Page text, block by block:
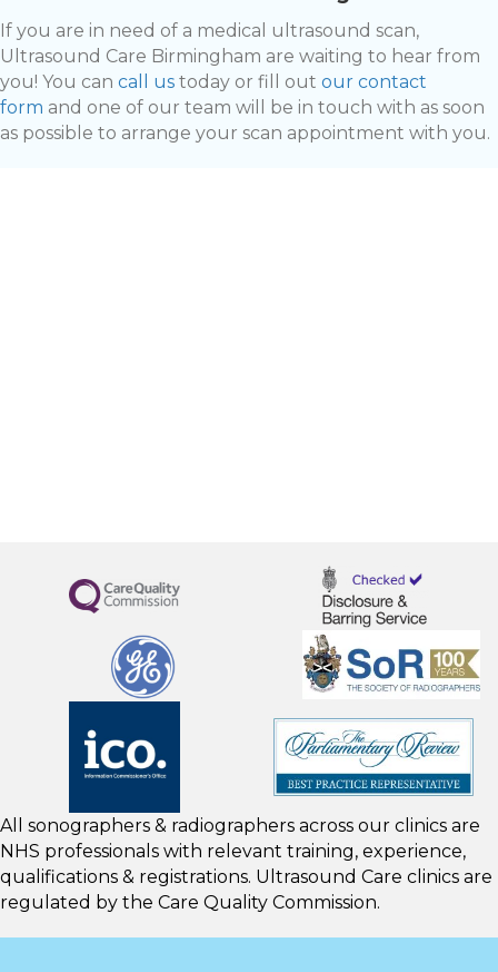
If you are in need of a medical ultrasound scan,
Ultrasound Care Birmingham are waiting to hear from
you! You can call us today or fill out our contact
form and one of our team will be in touch with as soon
as possible to arrange your scan appointment with you.
All sonographers & radiographers across our clinics are
NHS professionals with relevant training, experience,
qualifications & registrations. Ultrasound Care clinics are
regulated by the Care Quality Commission.